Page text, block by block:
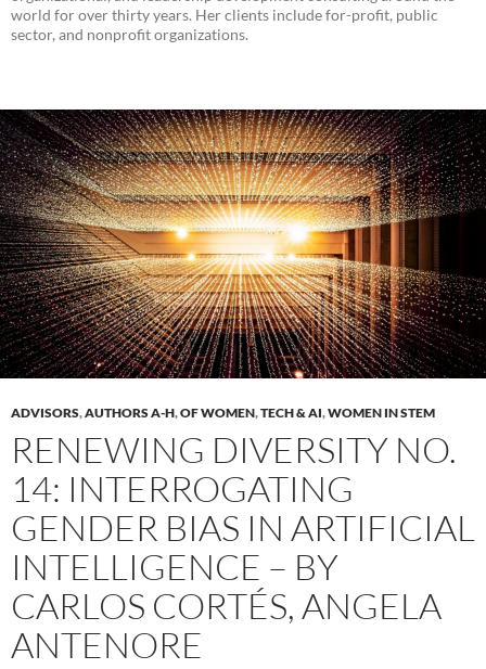
world for over thirty years. Her clients include for-profit, public
sector, and nonprofit organizations.
ADVISORS,AUTHORS A-H,OF WOMEN,TECH & AI,WOMEN IN STEM
RENEWING DIVERSITY NO.
14: INTERROGATING
GENDER BIAS IN ARTIFICIAL
INTELLIGENCE – BY
CARLOS CORTÉS, ANGELA
ANTENORE